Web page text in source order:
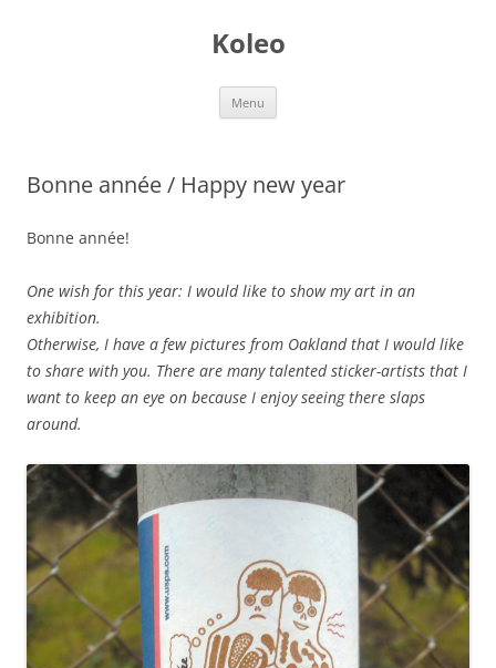
Koleo
Menu
Bonne année / Happy new year
Bonne année!
One wish for this year: I would like to show my art in an
exhibition.
Otherwise, I have a few pictures from Oakland that I would like
to share with you. There are many talented sticker-artists that I
want to keep an eye on because I enjoy seeing there slaps
around.